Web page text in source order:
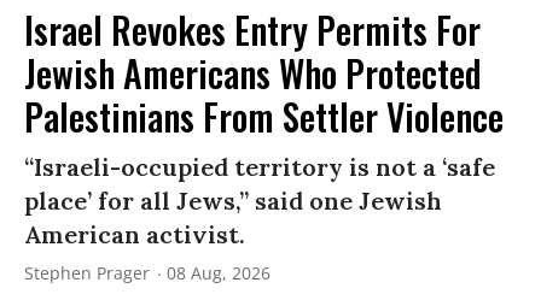
Israel Revokes Entry Permits For
Jewish Americans Who Protected
Palestinians From Settler Violence
“Israeli-occupied territory is not a ‘safe
place’ for all Jews,” said one Jewish
American activist.
Stephen Prager 08 Aug, 2026